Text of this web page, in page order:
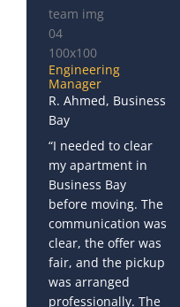
Engineering
Manager
R. Ahmed, Business
Bay
“I needed to clear
my apartment in
Business Bay
before moving. The
communication was
clear, the offer was
fair, and the pickup
was arranged
professionally. The